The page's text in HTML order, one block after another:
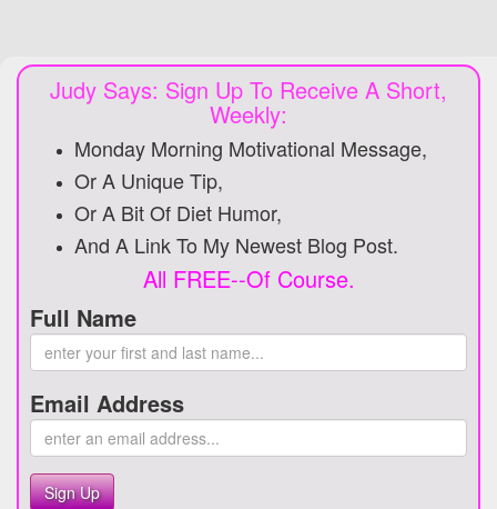
Judy Says: Sign Up To Receive A Short,
Weekly:
Monday Morning Motivational Message,
Or A Unique Tip,
Or A Bit Of Diet Humor,
And A Link To My Newest Blog Post.
All FREE--Of Course.
Full Name
Email Address
Sign Up